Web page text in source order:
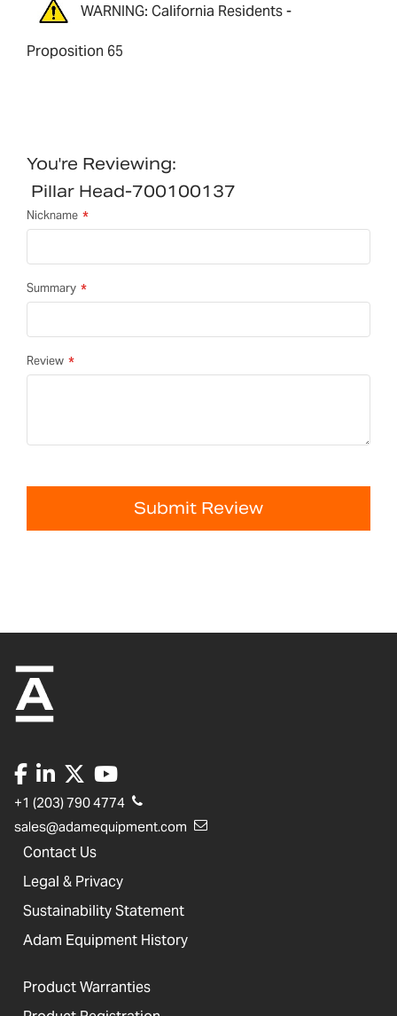
WARNING: California Residents -
Proposition 65
You're Reviewing:
Pillar Head-700100137
Nickname
Summary
Review
Submit Review
+1 (203) 790 4774
sales@adamequipment.com
Contact Us
Legal & Privacy
Sustainability Statement
Adam Equipment History
Product Warranties